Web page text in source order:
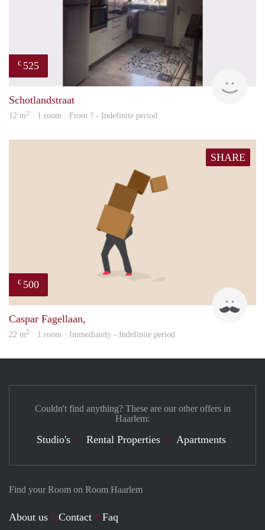
€ 525
Schotlandstraat
12 m2 · 1 room · From ? - Indefinite period
SHARE
€ 500
Caspar Fagellaan,
22 m2 · 1 room · Immediately - Indefinite period
Find your Room on Room Haarlem
About us Contact Faq
Couldn't find anything? These are our other offers in
Haarlem:
Studio's Rental Properties Apartments